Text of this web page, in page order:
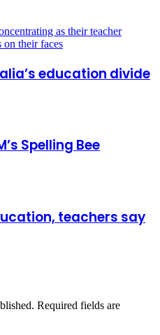
education divide
Spelling Bee
teachers say
Required fields are